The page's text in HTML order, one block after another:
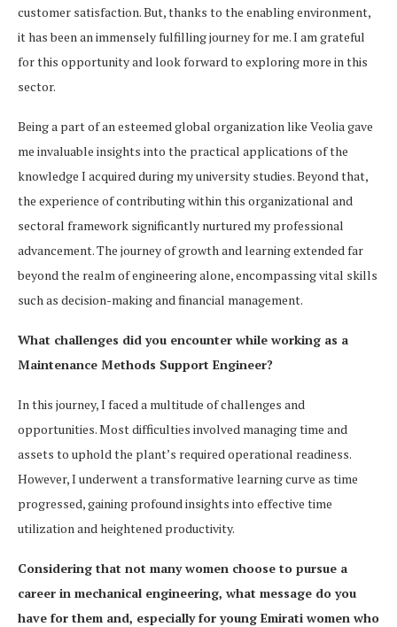
customer satisfaction. But, thanks to the enabling environment,
it has been an immensely fulfilling journey for me. I am grateful
for this opportunity and look forward to exploring more in this
sector.
Being a part of an esteemed global organization like Veolia gave
me invaluable insights into the practical applications of the
knowledge I acquired during my university studies. Beyond that,
the experience of contributing within this organizational and
sectoral framework significantly nurtured my professional
advancement. The journey of growth and learning extended far
beyond the realm of engineering alone, encompassing vital skills
such as decision-making and financial management.
What challenges did you encounter while working as a
Maintenance Methods Support Engineer?
In this journey, I faced a multitude of challenges and
opportunities. Most difficulties involved managing time and
assets to uphold the plant’s required operational readiness.
However, I underwent a transformative learning curve as time
progressed, gaining profound insights into effective time
utilization and heightened productivity.
Considering that not many women choose to pursue a
career in mechanical engineering, what message do you
have for them and, especially for young Emirati women who